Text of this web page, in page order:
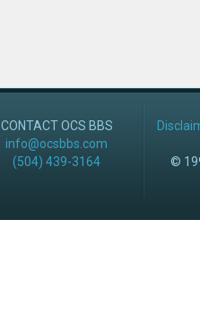
CONTACT OCS BBS
info@ocsbbs.com
(504) 439-3164
©